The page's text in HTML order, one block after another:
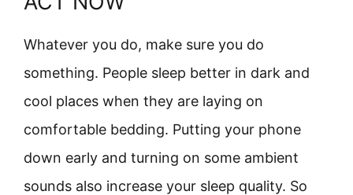
Whatever you do, make sure you do
something. People sleep better in dark and
cool places when they are laying on
comfortable bedding. Putting your phone
down early and turning on some ambient
sounds also increase your sleep quality. So